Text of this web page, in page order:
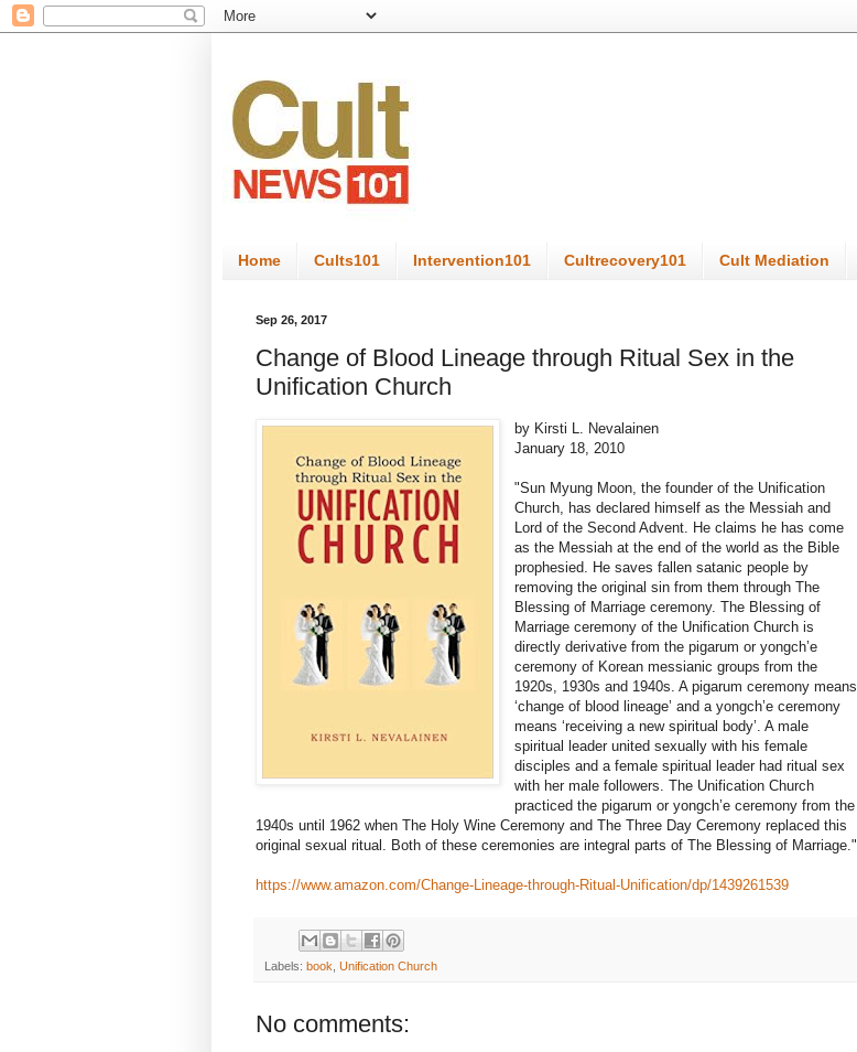
Home Cults101 Intervention101 Cultrecovery101 Cult Mediation
Sep 26, 2017
Change of Blood Lineage through Ritual Sex in the
Unification Church
by Kirsti L. Nevalainen
January 18, 2010
"Sun Myung Moon, the founder of the Unification
Church, has declared himself as the Messiah and
Lord of the Second Advent. He claims he has come
as the Messiah at the end of the world as the Bible
prophesied. He saves fallen satanic people by
removing the original sin from them through The
Blessing of Marriage ceremony. The Blessing of
Marriage ceremony of the Unification Church is
directly derivative from the pigarum or yongch’e
ceremony of Korean messianic groups from the
1920s, 1930s and 1940s. A pigarum ceremony means
‘change of blood lineage’ and a yongch’e ceremony
means ‘receiving a new spiritual body’. A male
spiritual leader united sexually with his female
disciples and a female spiritual leader had ritual sex
with her male followers. The Unification Church
practiced the pigarum or yongch’e ceremony from the
1940s until 1962 when The Holy Wine Ceremony and The Three Day Ceremony replaced this
original sexual ritual. Both of these ceremonies are integral parts of The Blessing of Marriage."
https://www.amazon.com/Change-Lineage-through-Ritual-Unification/dp/1439261539
Labels: book Unification Church
No comments: